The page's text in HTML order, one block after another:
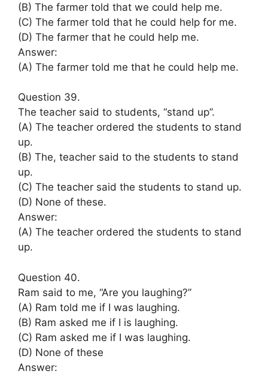
(B) The farmer told that we could help me.
(C) The farmer told that he could help for me.
(D) The farmer that he could help me.
Answer:
(A) The farmer told me that he could help me.
Question 39.
The teacher said to students, “stand up”.
(A) The teacher ordered the students to stand
up.
(B) The, teacher said to the students to stand
up.
(C) The teacher said the students to stand up.
(D) None of these.
Answer:
(A) The teacher ordered the students to stand
up.
Question 40.
Ram said to me, “Are you laughing?”
(A) Ram told me if I was laughing.
(B) Ram asked me if I is laughing.
(C) Ram asked me if I was laughing.
(D) None of these
Answer: